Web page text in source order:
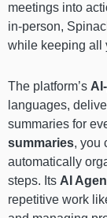
meetings into
in-person,
while keeping all
The platform’s
languages,
summaries for
summaries, you
automatically
steps. Its AI
repetitive work